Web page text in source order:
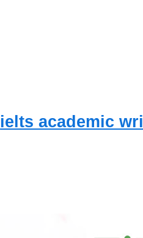
ielts academic